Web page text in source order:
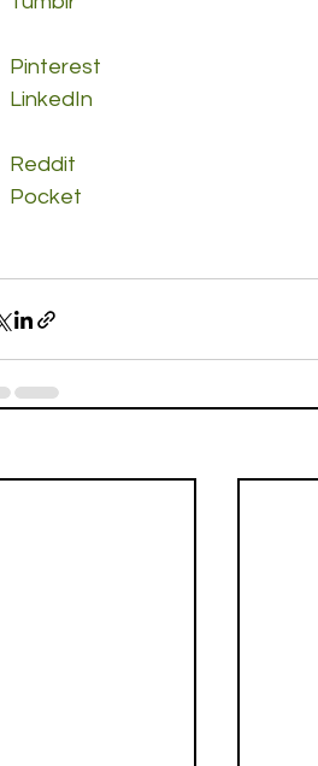
Pinterest
LinkedIn
Reddit
Pocket